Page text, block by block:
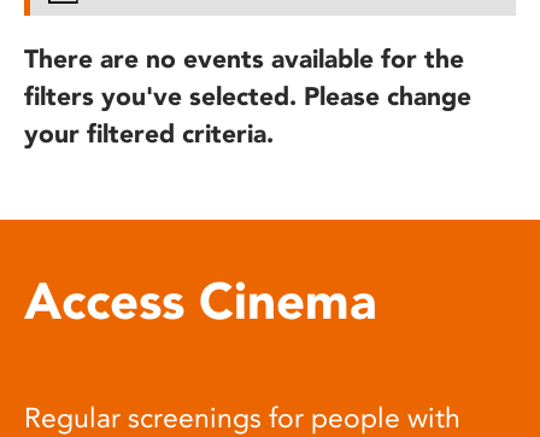
There are no events available for the
filters you've selected. Please change
your filtered criteria.
Access Cinema
Regular screenings for people with